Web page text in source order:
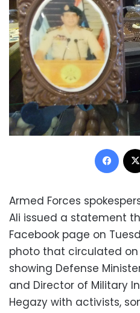
Armed Forces
Ali issued a statement
Facebook page on
photo that circulated
showing Defense
and Director of Military
Hegazy with activists,